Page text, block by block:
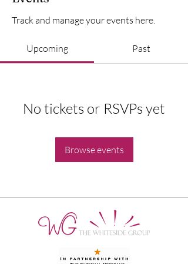
Track and manage your events here.
Upcoming Past
No tickets or RSVPs yet
Browse events